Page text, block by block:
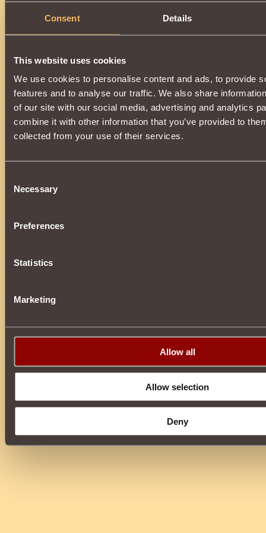
Consent Details
This website uses cookies
We use cookies to personalise content and ads, to provide
features and to analyse our traffic. We also share
of our site with our social media, advertising and analytics
combine it with other information that you’ve provided to
collected from your use of their services.
Selection
Necessary
Preferences
Statistics
Marketing
Allow all
Allow selection
Deny